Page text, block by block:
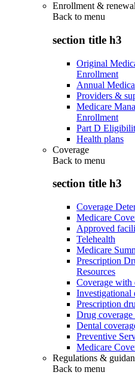
Enrollment & renewal
Back to menu
section title h3
Original
Enrollment
Annual
Providers &
Medicare
Enrollment
Part D
Health plans
Coverage
Back to menu
section title h3
Coverage
Medicare
Approved
Telehealth
Medicare
Prescription
Resources
Coverage with
Investigational
Prescription
Drug coverage
Dental
Preventive
Medicare
Regulations &
Back to menu